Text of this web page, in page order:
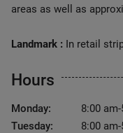
areas as well as
Landmark : In retail
Hours
Monday:
8:00
Tuesday:
8:00